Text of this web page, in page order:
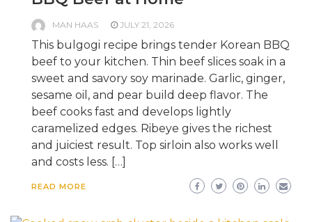
MAN HAAS JULY 21, 2026
This bulgogi recipe brings tender Korean BBQ
beef to your kitchen. Thin beef slices soak in a
sweet and savory soy marinade. Garlic, ginger,
sesame oil, and pear build deep flavor. The
beef cooks fast and develops lightly
caramelized edges. Ribeye gives the richest
and juiciest result. Top sirloin also works well
and costs less. […]
READ MORE